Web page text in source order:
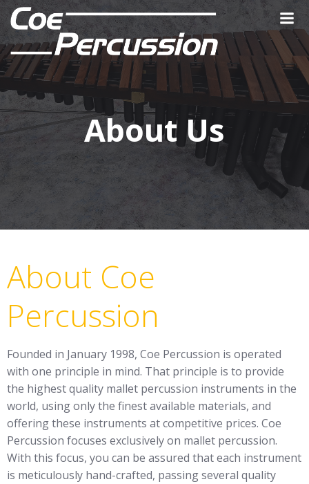
Skip
to
content
About Us
About Coe
Percussion
Founded in January 1998, Coe Percussion is operated
with one principle in mind. That principle is to provide
the highest quality mallet percussion instruments in the
world, using only the finest available materials, and
offering these instruments at competitive prices. Coe
Percussion focuses exclusively on mallet percussion.
With this focus, you can be assured that each instrument
is meticulously hand-crafted, passing several quality